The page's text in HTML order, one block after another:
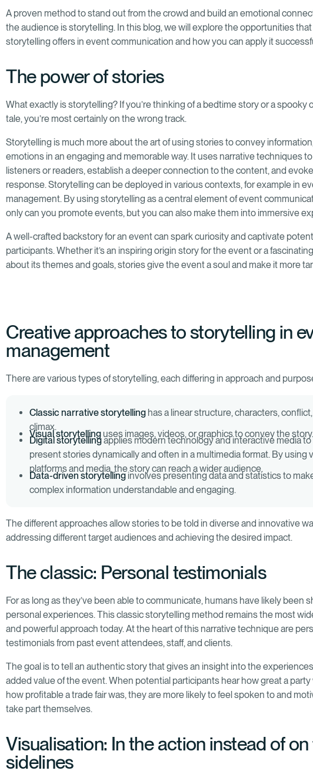
A proven method to stand out from the crowd and build an emotional
the audience is storytelling. In this blog, we will explore the opportunities that
storytelling offers in event communication and how you can apply it
The power of stories
What exactly is storytelling? If you’re thinking of a bedtime story or a spooky
tale, you’re most certainly on the wrong track.
Storytelling is much more about the art of using stories to convey
emotions in an engaging and memorable way. It uses narrative techniques
listeners or readers, establish a deeper connection to the content, and
response. Storytelling can be deployed in various contexts, for example in
management. By using storytelling as a central element of event
only can you promote events, but you can also make them into immersive
A well-crafted backstory for an event can spark curiosity and captivate
participants. Whether it’s an inspiring origin story for the event or a
about its themes and goals, stories give the event a soul and make it more
Creative approaches to storytelling in
management
There are various types of storytelling, each differing in approach and
Classic narrative storytelling has a linear structure, characters,
climax.
Visual storytellinguses images, videos, or graphics to convey the story.
Digital storytellingapplies modern technology and interactive media to
present stories dynamically and often in a multimedia format. By using
platforms and media, the story can reach a wider audience.
Data-driven storytellinginvolves presenting data and statistics to
complex information understandable and engaging.
The different approaches allow stories to be told in diverse and innovative
addressing different target audiences and achieving the desired impact.
The classic: Personal testimonials
For as long as they’ve been able to communicate, humans have likely been
personal experiences. This classic storytelling method remains the most
and powerful approach today. At the heart of this narrative technique are
testimonials from past event attendees, staff, and clients.
The goal is to tell an authentic story that gives an insight into the
added value of the event. When potential participants hear how great a party
how profitable a trade fair was, they are more likely to feel spoken to and
take part themselves.
Visualisation: In the action instead of
sidelines